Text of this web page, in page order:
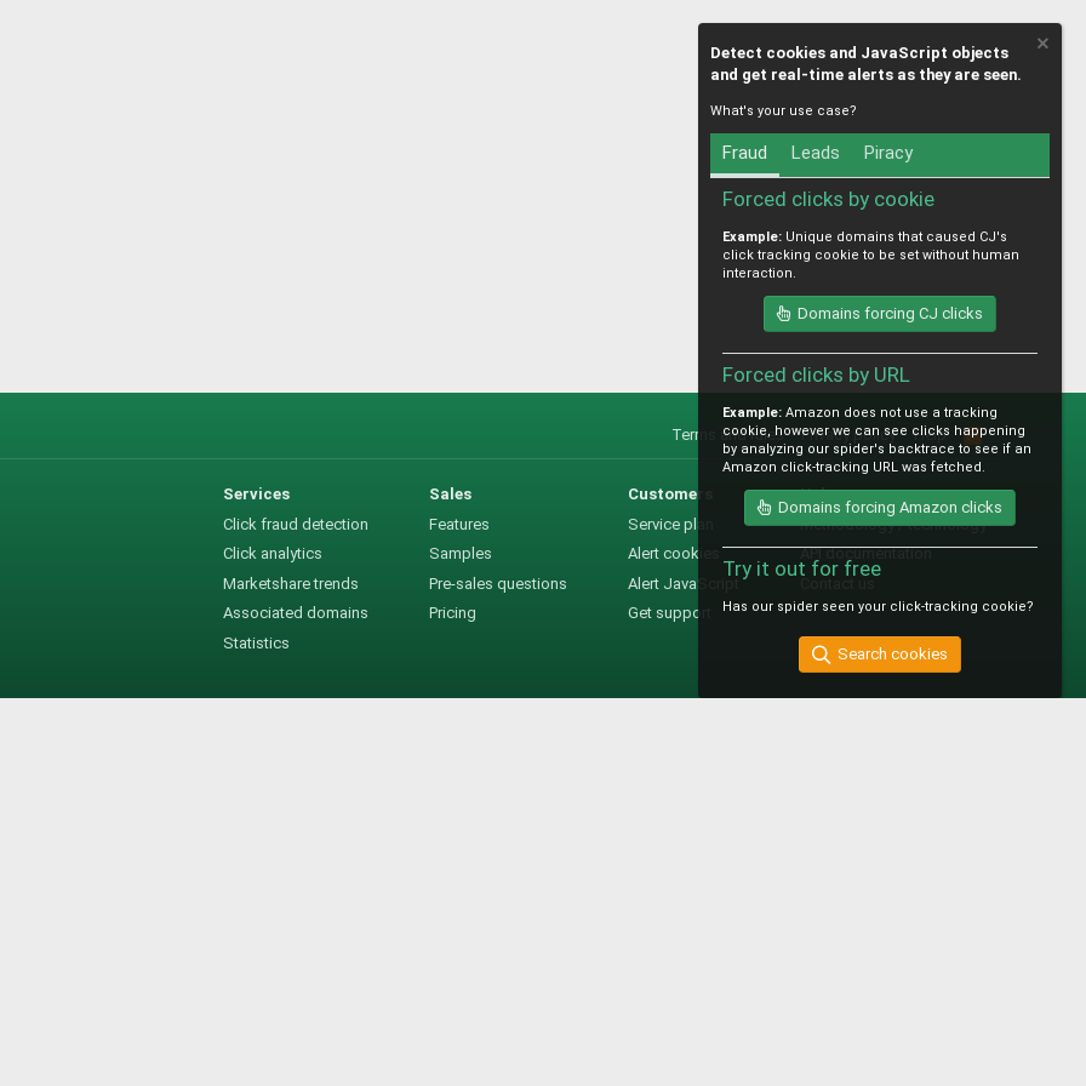
Terms and rules Privacy policy Help
R
S
S
Services
Click fraud detection
Click analytics
Marketshare trends
Associated domains
Statistics
Sales
Features
Samples
Pre-sales questions
Pricing
Customers
Service plan
Alert cookies
Alert JavaScript
Get support
Help
Methodology / technology
API documentation
Detect cookies and JavaScript objects
and get real-time alerts as they are seen.
What's your use case?
Fraud Leads Piracy
Forced clicks by cookie
Example: Unique domains that caused CJ's
click tracking cookie to be set without human
interaction.
Domains forcing CJ clicks
Forced clicks by URL
Example: Amazon does not use a tracking
cookie, however we can see clicks happening
by analyzing our spider's backtrace to see if an
Amazon click-tracking URL was fetched.
Domains forcing Amazon clicks
Try it out for free
Has our spider seen your click-tracking cookie?
Search cookies